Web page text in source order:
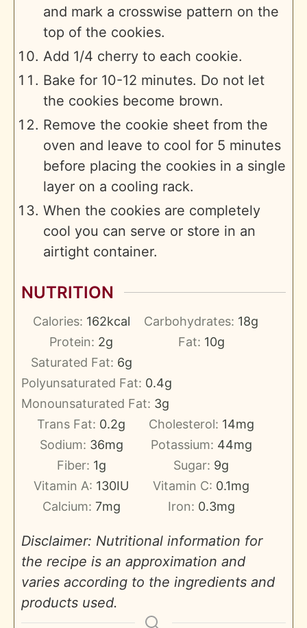
and mark a crosswise pattern on the
top of the cookies.
Add 1/4 cherry to each cookie.
Bake for 10-12 minutes. Do not let
the cookies become brown.
Remove the cookie sheet from the
oven and leave to cool for 5 minutes
before placing the cookies in a single
layer on a cooling rack.
When the cookies are completely
cool you can serve or store in an
airtight container.
NUTRITION
Calories: 162kcal Carbohydrates: 18g
Protein: 2g Fat: 10g
Saturated Fat: 6g
Polyunsaturated Fat: 0.4g
Monounsaturated Fat: 3g
Trans Fat: 0.2g Cholesterol: 14mg
Sodium: 36mg Potassium: 44mg
Fiber: 1g Sugar: 9g
Vitamin A: 130IU Vitamin C: 0.1mg
Calcium: 7mg Iron: 0.3mg
Disclaimer: Nutritional information for
the recipe is an approximation and
varies according to the ingredients and
products used.